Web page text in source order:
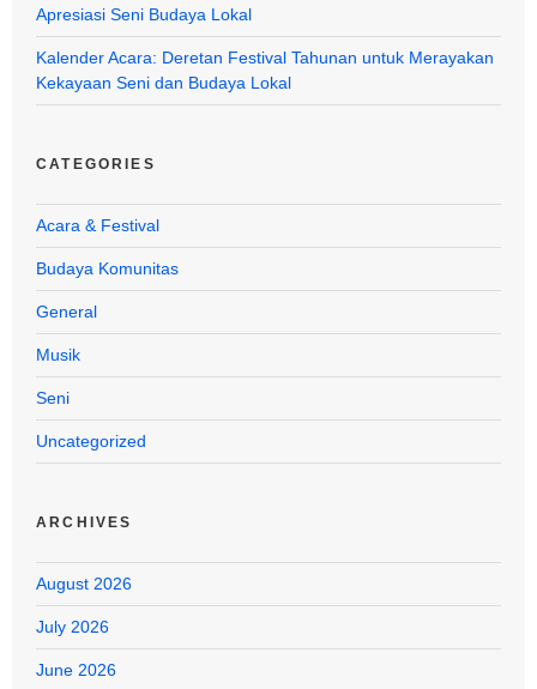
Apresiasi Seni Budaya Lokal
Kalender Acara: Deretan Festival Tahunan untuk Merayakan
Kekayaan Seni dan Budaya Lokal
CATEGORIES
Acara & Festival
Budaya Komunitas
General
Musik
Seni
Uncategorized
ARCHIVES
August 2026
July 2026
June 2026